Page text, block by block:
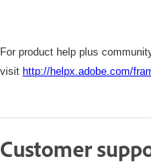
For product help plus
visit http://helpx.adobe.com/
Customer